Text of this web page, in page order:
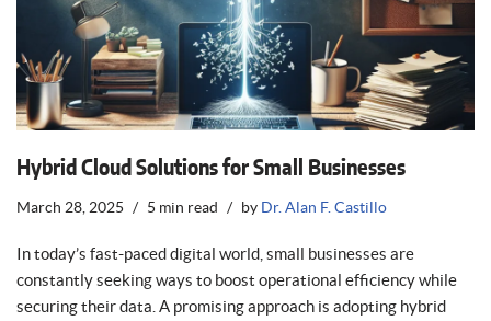
Hybrid Cloud Solutions for Small Businesses
March 28, 2025 5 min read by Dr. Alan F. Castillo
In today’s fast-paced digital world, small businesses are
constantly seeking ways to boost operational efficiency while
securing their data. A promising approach is adopting hybrid